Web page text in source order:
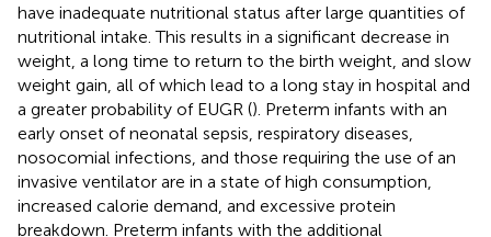
have inadequate nutritional status after large quantities of
nutritional intake. This results in a significant decrease in
weight, a long time to return to the birth weight, and slow
weight gain, all of which lead to a long stay in hospital and
a greater probability of EUGR (). Preterm infants with an
early onset of neonatal sepsis, respiratory diseases,
nosocomial infections, and those requiring the use of an
invasive ventilator are in a state of high consumption,
increased calorie demand, and excessive protein
breakdown. Preterm infants with the additional